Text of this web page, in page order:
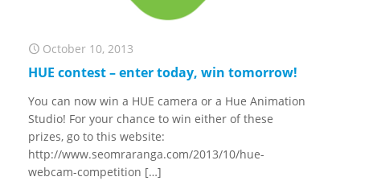
October 10, 2013
HUE contest – enter today, win tomorrow!
You can now win a HUE camera or a Hue Animation
Studio! For your chance to win either of these
prizes, go to this website:
http://www.seomraranga.com/2013/10/hue-
webcam-competition […]